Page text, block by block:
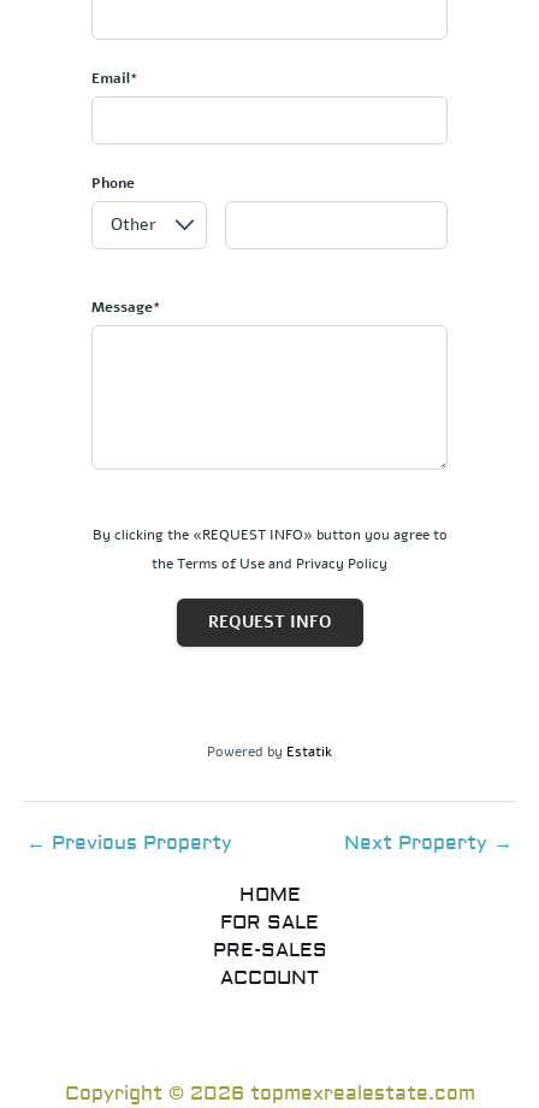
Email*
Phone
Message*
By clicking the «REQUEST INFO» button you agree to
the Terms of Use and Privacy Policy
REQUEST INFO
Powered by Estatik
← Previous Property Next Property →
HOME
FOR SALE
PRE-SALES
ACCOUNT
Copyright © 2026 topmexrealestate.com